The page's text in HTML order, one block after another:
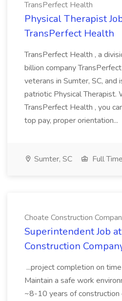
TransPerfect Health
Physical Therapist
TransPerfect Health
TransPerfect Health , a
billion company
veterans in Sumter, SC, and
patriotic Physical Therapist.
TransPerfect Health , you
top pay, proper orientation...
Sumter, SC Full Time
Choate Construction
Superintendent Job
Construction
...project completion on
Maintain a safe work
~8-10 years of construction